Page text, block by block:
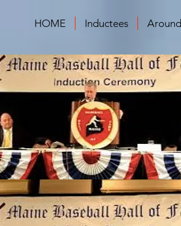
HOME Inductees